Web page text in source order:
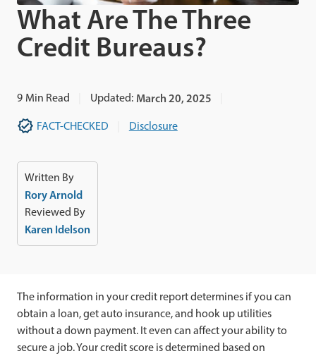
What Are The Three
Credit Bureaus?
9 Min Read Updated: March 20, 2025
FACT-CHECKED Disclosure
Written By
Rory Arnold
Reviewed By
Karen Idelson
The information in your credit report determines if you can
obtain a loan, get auto insurance, and hook up utilities
without a down payment. It even can affect your ability to
secure a job. Your credit score is determined based on